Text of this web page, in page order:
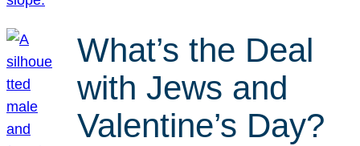
What’s the Deal
with Jews and
Valentine’s Day?